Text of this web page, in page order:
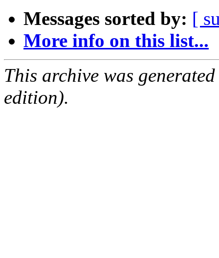
Messages sorted by: [
More info on this list...
This archive was
edition).